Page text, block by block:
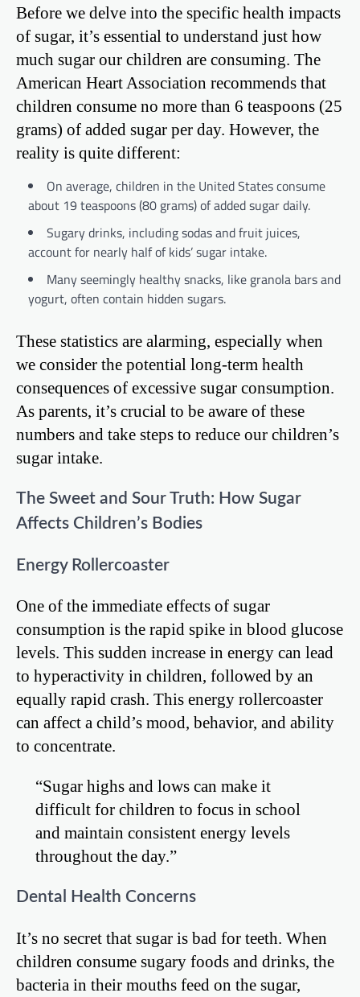
Before we delve into the specific health impacts
of sugar, it’s essential to understand just how
much sugar our children are consuming. The
American Heart Association recommends that
children consume no more than 6 teaspoons (25
grams) of added sugar per day. However, the
reality is quite different:
On average, children in the United States consume
about 19 teaspoons (80 grams) of added sugar daily.
Sugary drinks, including sodas and fruit juices,
account for nearly half of kids’ sugar intake.
Many seemingly healthy snacks, like granola bars and
yogurt, often contain hidden sugars.
These statistics are alarming, especially when
we consider the potential long-term health
consequences of excessive sugar consumption.
As parents, it’s crucial to be aware of these
numbers and take steps to reduce our children’s
sugar intake.
The Sweet and Sour Truth: How Sugar
Affects Children’s Bodies
Energy Rollercoaster
One of the immediate effects of sugar
consumption is the rapid spike in blood glucose
levels. This sudden increase in energy can lead
to hyperactivity in children, followed by an
equally rapid crash. This energy rollercoaster
can affect a child’s mood, behavior, and ability
to concentrate.
“Sugar highs and lows can make it
difficult for children to focus in school
and maintain consistent energy levels
throughout the day.”
Dental Health Concerns
It’s no secret that sugar is bad for teeth. When
children consume sugary foods and drinks, the
bacteria in their mouths feed on the sugar,